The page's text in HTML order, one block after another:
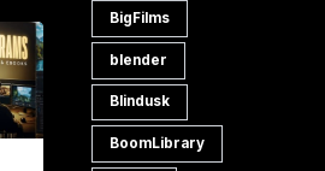
BigFilms
blender
Blindusk
BoomLibrary